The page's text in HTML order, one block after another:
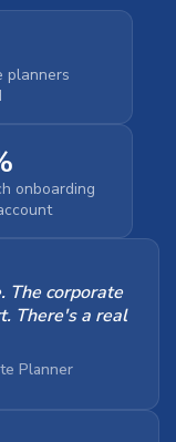
planners
onboarding
The corporate
There's a real
Planner